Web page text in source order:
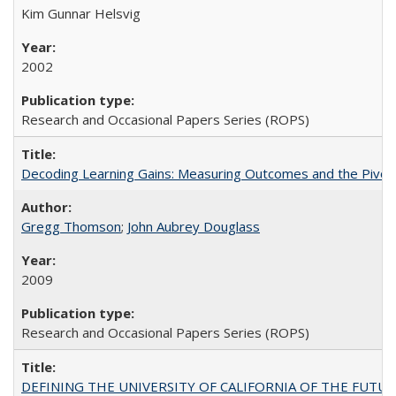
Kim Gunnar Helsvig
2002
Research and Occasional Papers Series (ROPS)
Decoding Learning Gains: Measuring Outcomes and the
Gregg Thomson; John Aubrey Douglass
2009
Research and Occasional Papers Series (ROPS)
DEFINING THE UNIVERSITY OF CALIFORNIA OF THE